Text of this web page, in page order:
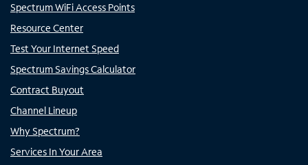
Spectrum WiFi Access Points
Resource Center
Test Your Internet Speed
Spectrum Savings Calculator
Contract Buyout
Channel Lineup
Why Spectrum?
Services In Your Area